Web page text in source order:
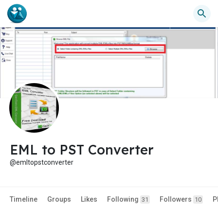
EML to PST Converter
@emltopstconverter
Timeline Groups Likes Following 31 Followers 10